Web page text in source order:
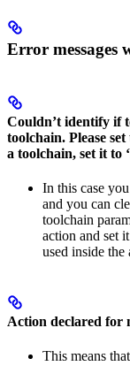
Error messages
Couldn’t identify if
toolchain. Please
a toolchain, set it to
In this case
and you can
toolchain
action and set
used inside
Action declared for
This means